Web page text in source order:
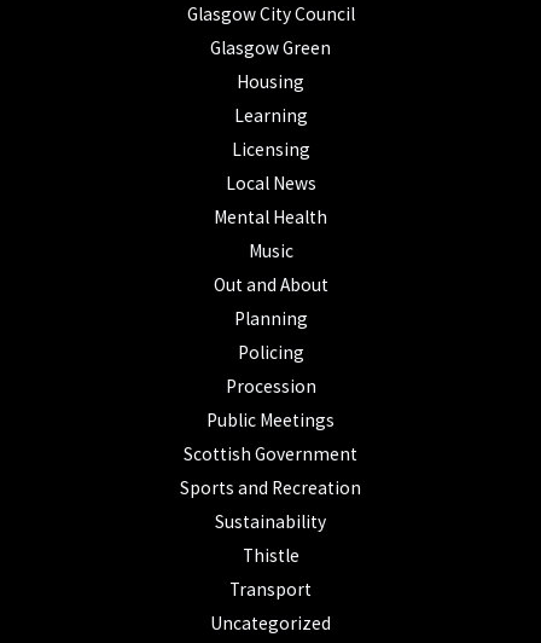
Glasgow City Council
Glasgow Green
Housing
Learning
Licensing
Local News
Mental Health
Music
Out and About
Planning
Policing
Procession
Public Meetings
Scottish Government
Sports and Recreation
Sustainability
Thistle
Transport
Uncategorized